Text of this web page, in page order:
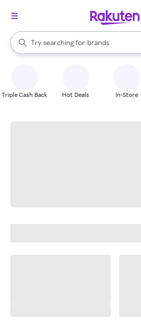
Search Rakuten
Try searching for
stores
brands
groceries
When autocomplete results are
Triple Cash Back Hot Deals In-Store